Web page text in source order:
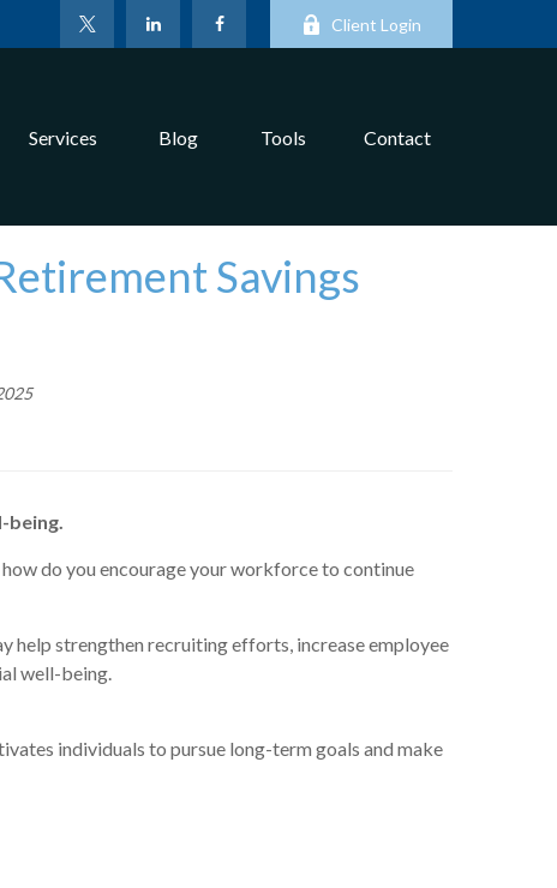
Client Login
Services Blog Tools Contact
Savings
being.
do you encourage your workforce to continue
help strengthen recruiting efforts, increase employee
well-being.
individuals to pursue long-term goals and make